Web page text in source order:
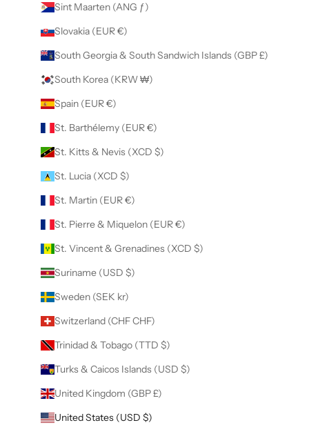
Sint Maarten (ANG ƒ)
Slovakia (EUR €)
South Georgia & South Sandwich Islands (GBP £)
South Korea (KRW ₩)
Spain (EUR €)
St. Barthélemy (EUR €)
St. Kitts & Nevis (XCD $)
St. Lucia (XCD $)
St. Martin (EUR €)
St. Pierre & Miquelon (EUR €)
St. Vincent & Grenadines (XCD $)
Suriname (USD $)
Sweden (SEK kr)
Switzerland (CHF CHF)
Trinidad & Tobago (TTD $)
Turks & Caicos Islands (USD $)
United Kingdom (GBP £)
United States (USD $)